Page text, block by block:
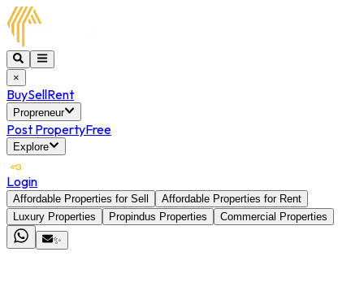
×
BuySellRent
Propreneur
Post PropertyFree
Explore
Login
Affordable Properties for Sell
Affordable Properties for Rent
Luxury Properties
Propindus Properties
Commercial Properties
✨